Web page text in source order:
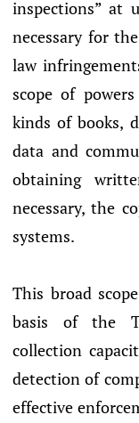
inspections” at
necessary for
law
scope of
kinds of books,
data and
obtaining
necessary, the
systems.
This broad
basis of the
collection
detection of
effective